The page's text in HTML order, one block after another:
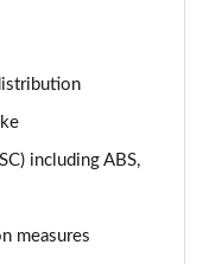
including ABS,
measures